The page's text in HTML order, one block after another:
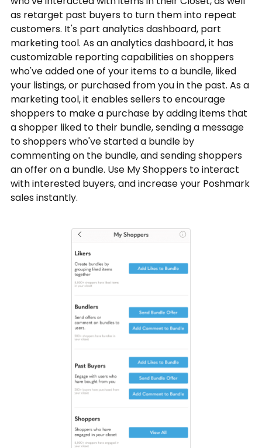
as retarget past buyers to turn them into repeat
customers. It's part analytics dashboard, part
marketing tool. As an analytics dashboard, it has
customizable reporting capabilities on shoppers
who've added one of your items to a bundle, liked
your listings, or purchased from you in the past. As a
marketing tool, it enables sellers to encourage
shoppers to make a purchase by adding items that
a shopper liked to their bundle, sending a message
to shoppers who've started a bundle by
commenting on the bundle, and sending shoppers
an offer on a bundle. Use My Shoppers to interact
with interested buyers, and increase your Poshmark
sales instantly.